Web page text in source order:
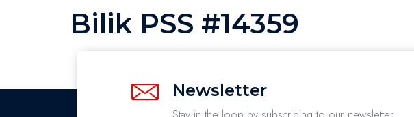
Bilik PSS #14359
Newsletter